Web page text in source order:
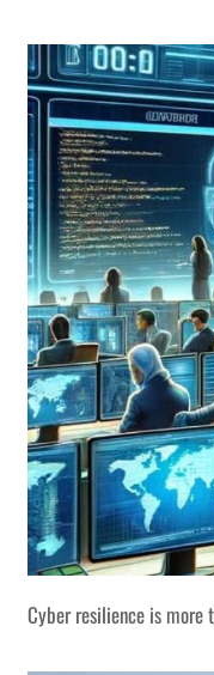
Cyber resilience is more